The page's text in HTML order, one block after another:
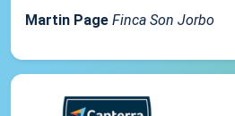
Martin Page Finca Son Jorbo